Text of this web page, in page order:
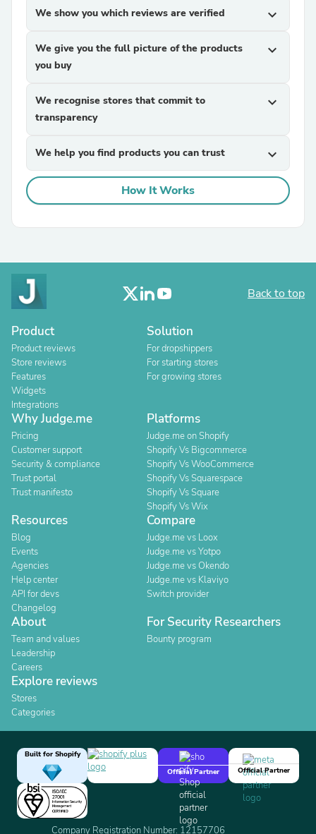
We show you which reviews are verified expand_more
We give you the full picture of the products
you buy
expand_more
We recognise stores that commit to
transparency
expand_more
We help you find products you can trust expand_more
How It Works
Back to top
Product
Product reviews
Store reviews
Features
Widgets
Integrations
Solution
For dropshippers
For starting stores
For growing stores
Why Judge.me
Pricing
Customer support
Security & compliance
Trust portal
Trust manifesto
Platforms
Judge.me on Shopify
Shopify Vs Bigcommerce
Shopify Vs WooCommerce
Shopify Vs Squarespace
Shopify Vs Square
Shopify Vs Wix
Resources
Blog
Events
Agencies
Help center
API for devs
Changelog
Compare
Judge.me vs Loox
Judge.me vs Yotpo
Judge.me vs Okendo
Judge.me vs Klaviyo
Switch provider
About
Team and values
Leadership
Careers
For Security Researchers
Bounty program
Explore reviews
Stores
Categories
Built for Shopify
Official Partner
Official Partner
Company Registration Number: 12157706